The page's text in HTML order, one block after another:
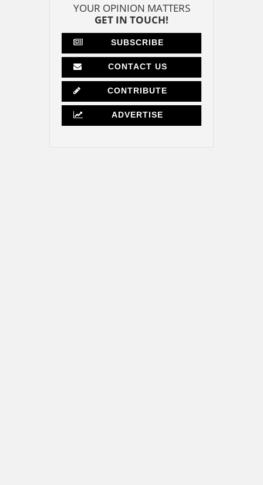
YOUR OPINION MATTERS
GET IN TOUCH!
SUBSCRIBE
CONTACT US
CONTRIBUTE
ADVERTISE